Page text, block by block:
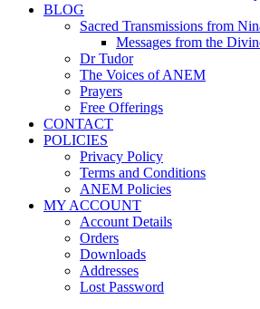
BLOG
Sacred Transmissions from
Messages from the
Dr Tudor
The Voices of ANEM
Prayers
Free Offerings
CONTACT
POLICIES
Privacy Policy
Terms and Conditions
ANEM Policies
MY ACCOUNT
Account Details
Orders
Downloads
Addresses
Lost Password